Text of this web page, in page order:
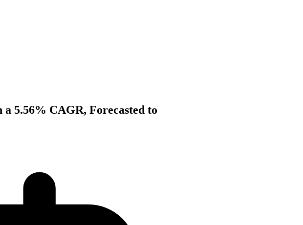
5.56% CAGR, Forecasted to